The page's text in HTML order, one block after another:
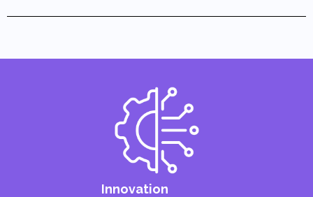
Innovation